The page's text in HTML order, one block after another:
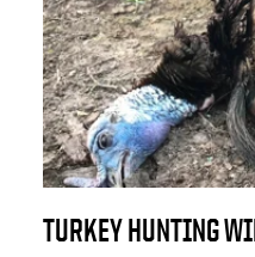
TURKEY HUNTING